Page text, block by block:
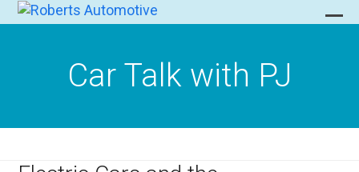
Skip
to
Car Talk with PJ